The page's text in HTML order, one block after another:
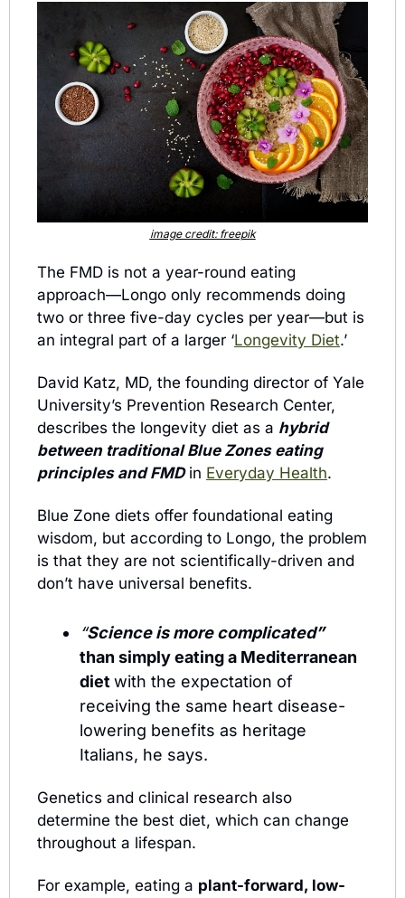
image credit: freepik
The FMD is not a year-round eating
approach—Longo only recommends doing
two or three five-day cycles per year—but is
an integral part of a larger ‘Longevity Diet.’
David Katz, MD, the founding director of Yale
University’s Prevention Research Center,
describes the longevity diet as a hybrid
between traditional Blue Zones eating
principles and FMD in Everyday Health.
Blue Zone diets offer foundational eating
wisdom, but according to Longo, the problem
is that they are not scientifically-driven and
don’t have universal benefits.
“
Science is more complicated”
than simply eating a Mediterranean
diet with the expectation of
receiving the same heart disease-
lowering benefits as heritage
Italians, he says.
Genetics and clinical research also
determine the best diet, which can change
throughout a lifespan.
For example, eating a plant-forward, low-